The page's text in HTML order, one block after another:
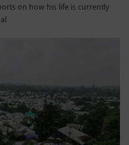
on how his life is currently